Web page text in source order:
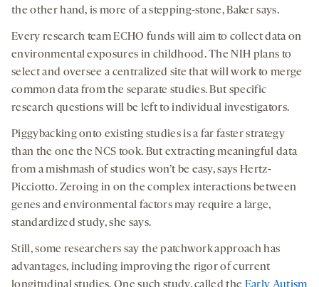
the other hand, is more of a stepping-stone, Baker says.
Every research team ECHO funds will aim to collect data on
environmental exposures in childhood. The NIH plans to
select and oversee a centralized site that will work to merge
common data from the separate studies. But specific
research questions will be left to individual investigators.
Piggybacking onto existing studies is a far faster strategy
than the one the NCS took. But extracting meaningful data
from a mishmash of studies won’t be easy, says Hertz-
Picciotto. Zeroing in on the complex interactions between
genes and environmental factors may require a large,
standardized study, she says.
Still, some researchers say the patchwork approach has
advantages, including improving the rigor of current